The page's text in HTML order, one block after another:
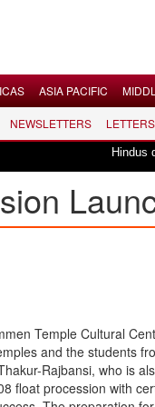
ASIA PACIFIC
NEWSLETTERS LETTERS
Hindus
Temple Cultural
and the students
Rajbansi, who is
float procession with